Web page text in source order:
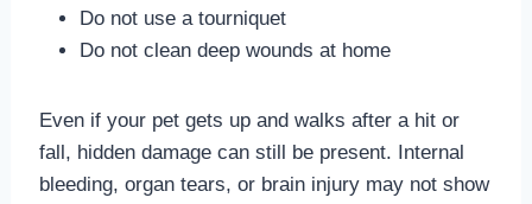
Do not use a tourniquet
Do not clean deep wounds at home
Even if your pet gets up and walks after a hit or
fall, hidden damage can still be present. Internal
bleeding, organ tears, or brain injury may not show